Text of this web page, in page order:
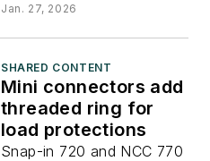
Jan. 27, 2026
SHARED CONTENT
Mini connectors add
threaded ring for
load protections
Snap-in 720 and NCC 770